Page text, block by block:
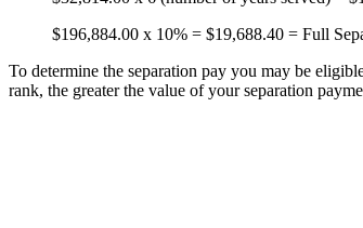
$196,884.00 x 10% = $19,688.40 = Full
To determine the separation pay you may be
rank, the greater the value of your separation